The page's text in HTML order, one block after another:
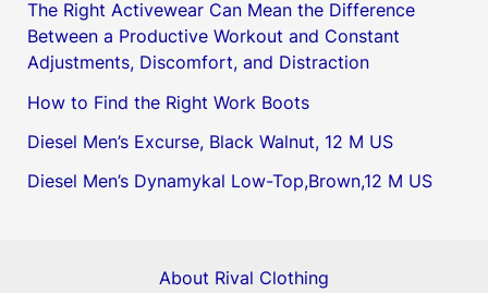
The Right Activewear Can Mean the Difference
Between a Productive Workout and Constant
Adjustments, Discomfort, and Distraction
How to Find the Right Work Boots
Diesel Men’s Excurse, Black Walnut, 12 M US
Diesel Men’s Dynamykal Low-Top,Brown,12 M US
About Rival Clothing